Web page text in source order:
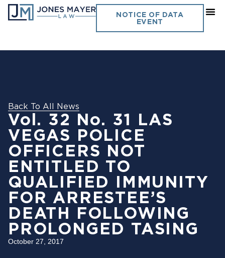
NOTICE OF DATA
EVENT
Back To All News
Vol. 32 No. 31 LAS
VEGAS POLICE
OFFICERS NOT
ENTITLED TO
QUALIFIED IMMUNITY
FOR ARRESTEE’S
DEATH FOLLOWING
PROLONGED TASING
October 27, 2017